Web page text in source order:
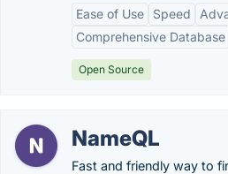
Ease of Use
Speed
Comprehensive Database
Open Source
NameQL
Fast and friendly way to